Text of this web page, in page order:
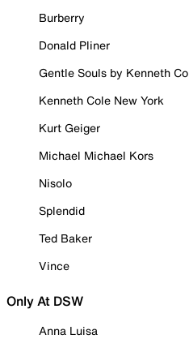
Burberry
Donald Pliner
Gentle Souls by Kenneth
Kenneth Cole New York
Kurt Geiger
Michael Michael Kors
Nisolo
Splendid
Ted Baker
Vince
Only At DSW
Anna Luisa